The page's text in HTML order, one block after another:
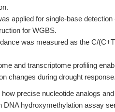
applied for single-base
for WGBS.
was measured as the C/
and transcriptome profiling
changes during drought response.
precise nucleotide analogs
DNA hydroxymethylation assay